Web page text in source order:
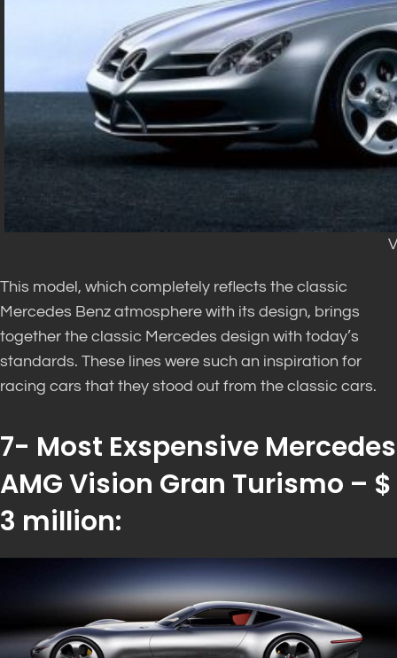
This model, which completely reflects the classic
Mercedes Benz atmosphere with its design, brings
together the classic Mercedes design with today’s
standards. These lines were such an inspiration for
racing cars that they stood out from the classic cars.
7- Most Exspensive Mercedes
AMG Vision Gran Turismo – $
3 million: